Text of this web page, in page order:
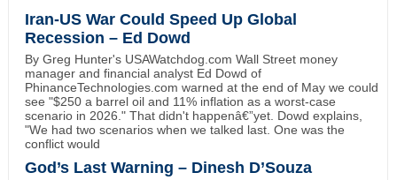
Iran-US War Could Speed Up Global
Recession – Ed Dowd
By Greg Hunter's USAWatchdog.com Wall Street money
manager and financial analyst Ed Dowd of
PhinanceTechnologies.com warned at the end of May we could
see "$250 a barrel oil and 11% inflation as a worst-case
scenario in 2026." That didn't happenâ€”yet. Dowd explains,
"We had two scenarios when we talked last. One was the
conflict would
God’s Last Warning – Dinesh D’Souza